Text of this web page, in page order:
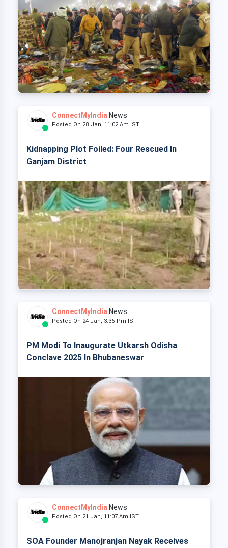
ConnectMyIndia News
Posted On 28 Jan, 11:02 Am IST
Kidnapping Plot Foiled: Four Rescued In
Ganjam District
ConnectMyIndia News
Posted On 24 Jan, 3:36 Pm IST
PM Modi To Inaugurate Utkarsh Odisha
Conclave 2025 In Bhubaneswar
ConnectMyIndia News
Posted On 21 Jan, 11:07 Am IST
SOA Founder Manojranjan Nayak Receives